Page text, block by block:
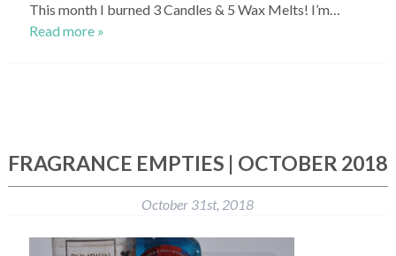
This month I burned 3 Candles & 5 Wax Melts! I’m…
Read more »
FRAGRANCE EMPTIES | OCTOBER 2018
October 31st, 2018